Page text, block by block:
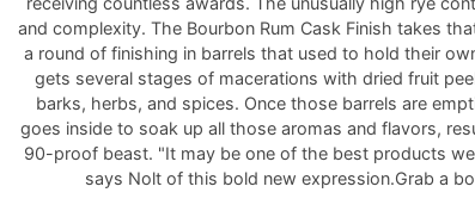
and complexity. The Bourbon Rum Cask Finish takes
a round of finishing in barrels that used to hold their
gets several stages of macerations with dried fruit
barks, herbs, and spices. Once those barrels are
goes inside to soak up all those aromas and flavors,
90-proof beast. "It may be one of the best products
says Nolt of this bold new expression.Grab a